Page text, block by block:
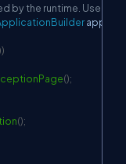
by the runtime. Use
app
)
();
();